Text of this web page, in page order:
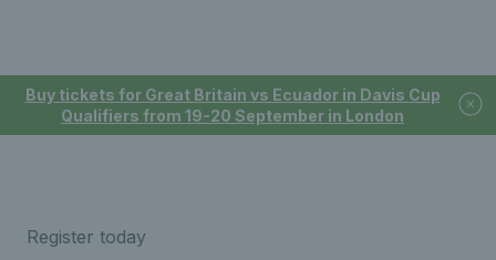
Buy tickets for Great Britain vs Ecuador in Davis Cup
Qualifiers from 19-20 September in London
Register today